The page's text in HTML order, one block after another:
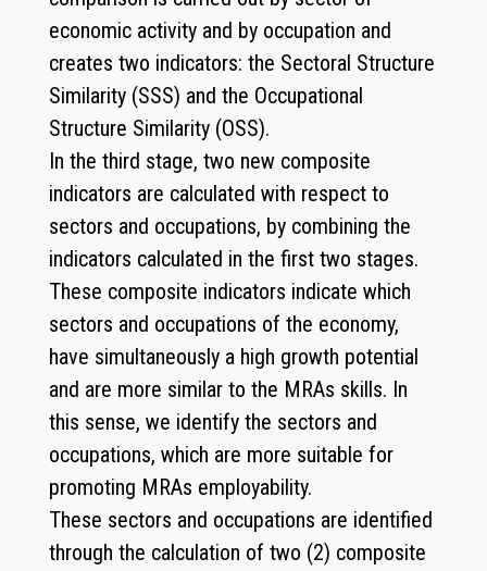
economic activity and by occupation and
creates two indicators: the Sectoral Structure
Similarity (SSS) and the Occupational
Structure Similarity (OSS).
In the third stage, two new composite
indicators are calculated with respect to
sectors and occupations, by combining the
indicators calculated in the first two stages.
These composite indicators indicate which
sectors and occupations of the economy,
have simultaneously a high growth potential
and are more similar to the MRAs skills. In
this sense, we identify the sectors and
occupations, which are more suitable for
promoting MRAs employability.
These sectors and occupations are identified
through the calculation of two (2) composite